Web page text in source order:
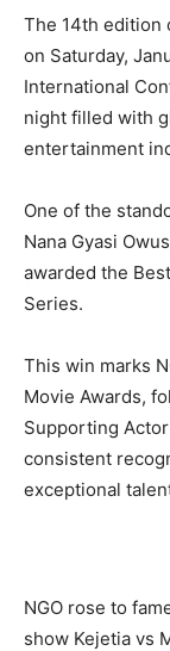
The 14th edition
on Saturday,
International
night filled with
entertainment
One of the
Nana Gyasi
awarded the
Series.
This win marks
Movie Awards,
Supporting
consistent
exceptional
NGO rose to
show Kejetia vs